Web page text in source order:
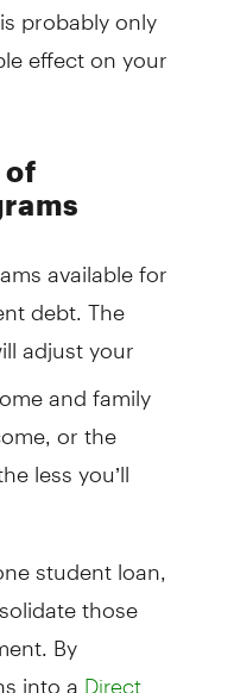
probably only
effect on your
of
available for
debt. The
adjust your
and family
or the
less you’ll
student loan,
those
By
into a Direct